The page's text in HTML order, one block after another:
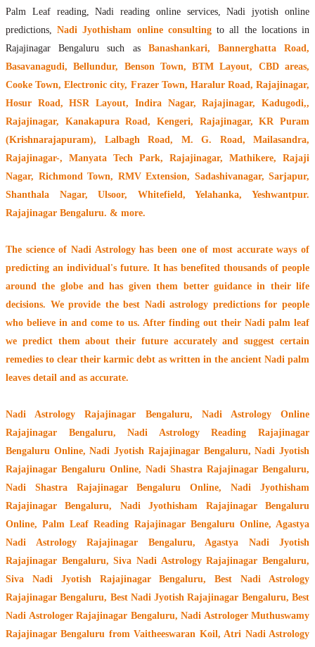
Palm Leaf reading, Nadi reading online services, Nadi jyotish online
predictions,Nadi Jyothisham online consultingto all the locations in
Rajajinagar Bengaluru such as Banashankari, Bannerghatta Road,
Basavanagudi, Bellundur, Benson Town, BTM Layout, CBD areas,
Cooke Town, Electronic city, Frazer Town, Haralur Road, Rajajinagar,
Hosur Road, HSR Layout, Indira Nagar, Rajajinagar, Kadugodi,,
Rajajinagar, Kanakapura Road, Kengeri, Rajajinagar, KR Puram
(Krishnarajapuram), Lalbagh Road, M. G. Road, Mailasandra,
Rajajinagar-, Manyata Tech Park, Rajajinagar, Mathikere, Rajaji
Nagar, Richmond Town, RMV Extension, Sadashivanagar, Sarjapur,
Shanthala Nagar, Ulsoor, Whitefield, Yelahanka, Yeshwantpur.
Rajajinagar Bengaluru. & more.
The science of Nadi Astrologyhas been one of most accurate ways of
predicting an individual's future. It hasbenefited thousands of people
around the globeand has given them better guidance in their life
decisions. We provide the best Nadi astrology predictions for people
who believe in and come to us. After finding out their Nadi palm leaf
we predict them about their future accurately and suggest certain
remedies to clear their karmic debt as written in the ancient Nadi palm
leaves detail and as accurate.
Nadi Astrology Rajajinagar Bengaluru, Nadi Astrology Online
Rajajinagar Bengaluru, Nadi Astrology Reading Rajajinagar
Bengaluru Online, Nadi Jyotish Rajajinagar Bengaluru, Nadi Jyotish
Rajajinagar Bengaluru Online, Nadi Shastra Rajajinagar Bengaluru,
Nadi Shastra Rajajinagar Bengaluru Online, Nadi Jyothisham
Rajajinagar Bengaluru, Nadi Jyothisham Rajajinagar Bengaluru
Online, Palm Leaf Reading Rajajinagar Bengaluru Online, Agastya
Nadi Astrology Rajajinagar Bengaluru, Agastya Nadi Jyotish
Rajajinagar Bengaluru, Siva Nadi Astrology Rajajinagar Bengaluru,
Siva Nadi Jyotish Rajajinagar Bengaluru, Best Nadi Astrology
Rajajinagar Bengaluru, Best Nadi Jyotish Rajajinagar Bengaluru, Best
Nadi Astrologer Rajajinagar Bengaluru, Nadi Astrologer Muthuswamy
Rajajinagar Bengaluru from Vaitheeswaran Koil, Atri Nadi Astrology